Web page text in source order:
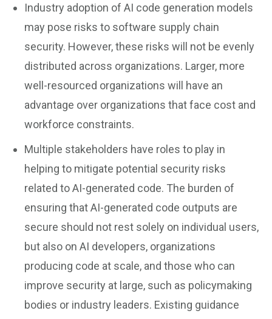
Industry adoption of AI code generation models
may pose risks to software supply chain
security. However, these risks will not be evenly
distributed across organizations. Larger, more
well-resourced organizations will have an
advantage over organizations that face cost and
workforce constraints.
Multiple stakeholders have roles to play in
helping to mitigate potential security risks
related to AI-generated code. The burden of
ensuring that AI-generated code outputs are
secure should not rest solely on individual users,
but also on AI developers, organizations
producing code at scale, and those who can
improve security at large, such as policymaking
bodies or industry leaders. Existing guidance